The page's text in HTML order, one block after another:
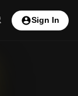
Sign In